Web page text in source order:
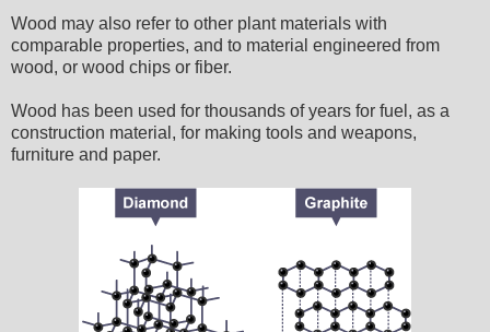
Wood may also refer to other plant materials with
comparable properties, and to material engineered from
wood, or wood chips or fiber.
Wood has been used for thousands of years for fuel, as a
construction material, for making tools and weapons,
furniture and paper.